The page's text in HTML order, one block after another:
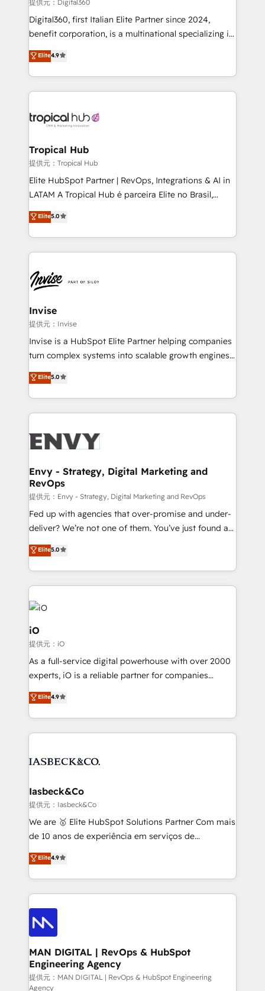
your website, and we drive growth through Account-
Based Marketing, SEO, SEA and many other tactics.
No worries, we will advise you in which to deploy
and help you to get the best measurable ROI. This
提供元：Digital360
Digital360, first Italian Elite Partner since 2024,
benefit corporation, is a multinational specializing in
strategic consulting, technological solutions,
marketing, and communication services, aimed at
enhancing business operations and brand
reputation. It collaborates with organizations and
through a multicultural and multidisciplinary team
technology, law, and organization, bringing together
managers, entrepreneurs, and seasoned
professionals from companies with over forty years
of market presence. Our Pillars: • RevOps
Training • Marketing, Sales and Customer Service
Automation • System Integration • Web-design on
Elite4.9
Tropical Hub
提供元：Tropical Hub
Elite HubSpot Partner | RevOps, Integrations & AI in
LATAM A Tropical Hub é parceira Elite no Brasil,
focada em transformar operações em crescimento
previsível. Implementamos CRM, automações e
integrações (ERP, SAP, IA) para garantir visibilidade
de funil e rentabilidade na América Latina. -------
LATAM Brazil-based Elite Partner helping B2B
companies scale. We design CRM architectures and
integrations (ERP, SAP, IA) for full pipeline and
profitability visibility across Latin America. - RevOps
& CRM Implementation - Advanced Workflows &
Automation - ERP/SAP Integrations (Billing &
Profitability Dashboards
Elite5.0
Invise
提供元：Invise
Invise is a HubSpot Elite Partner helping companies
turn complex systems into scalable growth engines.
We combine strategy, technology and change
management to drive measurable results. As part of
the fast-growing Siloy Group, we unite more than
250+ HubSpot experts across Europe – ready to
business goals. Talk to us if you’re looking to: -
reliable source of truth - Unlock the full value of your
CRM and marketing data, not just implement a
system - Accelerate impact with a partner who
understands both strategy and technology
Elite5.0
Envy - Strategy, Digital Marketing and
RevOps
提供元：Envy - Strategy, Digital Marketing and RevOps
Fed up with agencies that over-promise and under-
deliver? We’re not one of them. You’ve just found a
B2B Tech Marketing & RevOps agency that delivers
clear communication and real results—seriously.
Since 2014, we’ve helped brands like Yotpo,
Passport Card, BrandShield, Nuvei, and Fiverr
Enterprise clean up their RevOps, build predictable
pipelines, and make sense of their HubSpot data. As
a project or ongoing service, we help with: - RevOps
that keeps revenue moving – fixing messy lead
handoffs, broken sales processes, and murky
reporting so nothing gets lost. - HubSpot without
and process implementation. - Custom HubSpot
Elite Partner. Let’s talk!
Elite5.0
iO
提供元：iO
As a full-service digital powerhouse with over 2000
experts, iO is a reliable partner for companies
looking to strengthen their position in the fields of
marketing, technology, content, strategy and
creation. iO combines in-depth knowledge on both
the marketing and technology end of HubSpot,
from end-to-end. Teams of marketing specialists,
side to meet the specific demands of every client
and project. Dedicated HubSpot teams combine all
skills for HubSpot projects from strategy to
implementation and training. Skilled in-house
complex API integrations with external platforms.
Working from several campuses across Belgium, The
such as Brussels Airport, Volvo, Farmaline, Agilitas,
Streamz and Michelin.
Elite4.9
Iasbeck&Co
提供元：Iasbeck&Co
We are 🥇 Elite HubSpot Solutions Partner Com mais
de 10 anos de experiência em serviços de
consultoria, somos uma empresa especializada em
desenvolver estratégias e implementar modelos de
gestão para negócios que buscam escalar suas
operações de receita. Atuamos diretamente nas
áreas de operação de receita (Marketing, Vendas e
Pós-vendas) e possuímos um histórico de mais de
150 projetos implementados e mais de 10.000
profissionais capacitados. Ajudamos negócios a
aumentarem sua capacidade de geração de valor
através de uma metodologia onde posicionamos o
Elite4.9
MAN DIGITAL | RevOps & HubSpot
Engineering Agency
提供元：MAN DIGITAL | RevOps & HubSpot Engineering
Agency